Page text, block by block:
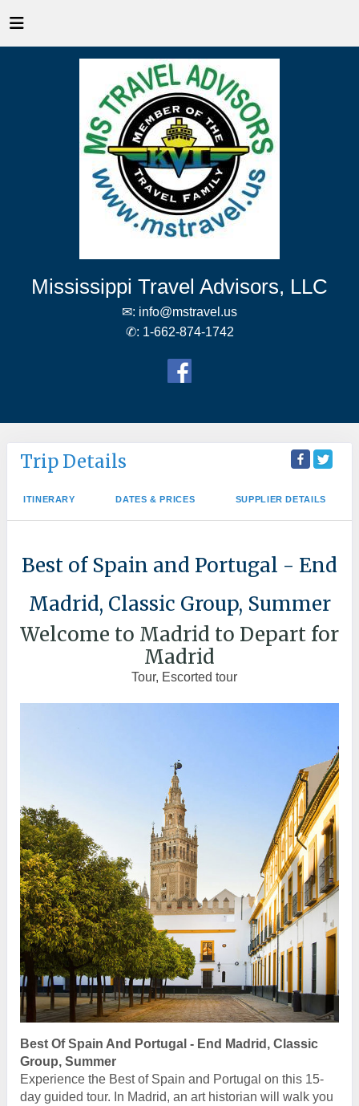
Mississippi Travel Advisors, LLC
✉: info@mstravel.us
✆: 1-662-874-1742
Trip Details
ITINERARY DATES & PRICES SUPPLIER DETAILS
Best of Spain and Portugal - End
Madrid, Classic Group, Summer
Welcome to Madrid to Depart for
Madrid
Tour, Escorted tour
Best Of Spain And Portugal - End Madrid, Classic
Group, Summer
Experience the Best of Spain and Portugal on this 15-
day guided tour. In Madrid, an art historian will walk you